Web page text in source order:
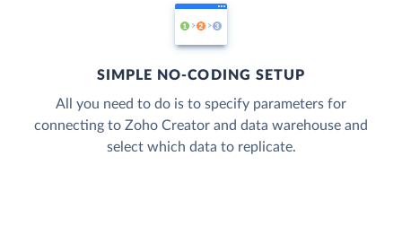
SIMPLE NO-CODING SETUP
All you need to do is to specify parameters for
connecting to Zoho Creator and data warehouse and
select which data to replicate.